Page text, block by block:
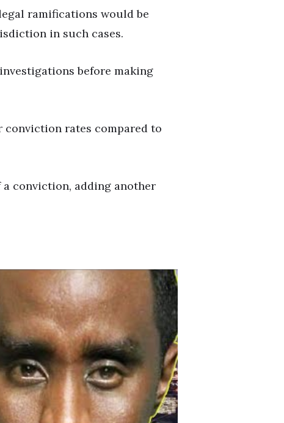
ramifications would be
in such cases.
before making
conviction rates compared to
a conviction, adding another